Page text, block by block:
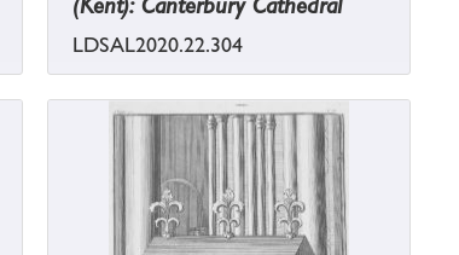
LDSAL2020.22.304